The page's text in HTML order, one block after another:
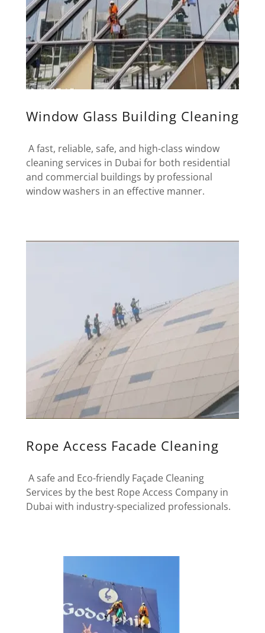
Window Glass Building Cleaning
A fast, reliable, safe, and high-class window
cleaning services in Dubai for both residential
and commercial buildings by professional
window washers in an effective manner.
Rope Access Facade Cleaning
A safe and Eco-friendly Façade Cleaning
Services by the best Rope Access Company in
Dubai with industry-specialized professionals.